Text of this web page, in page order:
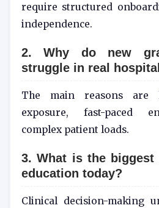
require structured
independence.
2. Why do new
struggle in real
The main reasons are
exposure, fast-paced
complex patient loads.
3. What is the
education today?
Clinical decision-making